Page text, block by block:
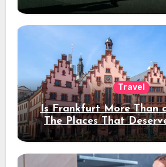
Travel
Is Frankfurt More Than
The Places That
Stay